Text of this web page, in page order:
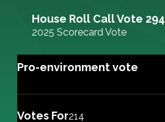
House Roll Call Vote 294
2025 Scorecard Vote
Pro-environment vote
Votes For214